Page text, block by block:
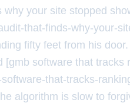
your site stopped
that-finds-why-your-
fifty feet from his
software that tracks
that-tracks-
algorithm is slow to